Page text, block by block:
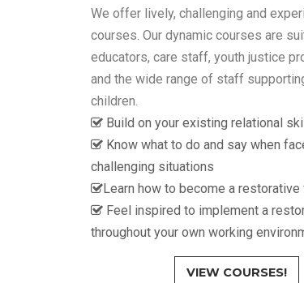
We offer lively, challenging and
courses. Our dynamic courses are
educators, care staff, youth justice
and the wide range of staff
children.
Build on your existing relational
Know what to do and say when
challenging situations
Learn how to become a
Feel inspired to implement a
throughout your own working
VIEW COURSES!